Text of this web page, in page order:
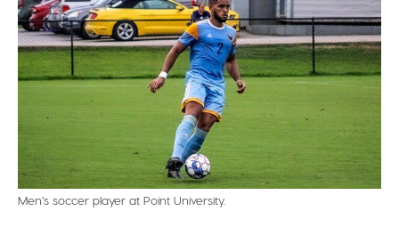
Men’s soccer player at Point University.